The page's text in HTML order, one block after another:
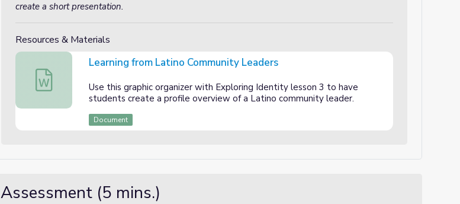
create a short presentation.
Resources & Materials
Learning from Latino Community Leaders
Learning from Latino Community Leaders
Use this graphic organizer with Exploring Identity lesson 3 to have
students create a profile overview of a Latino community leader.
Document
Assessment (5 mins.)